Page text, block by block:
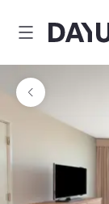
Dayuse